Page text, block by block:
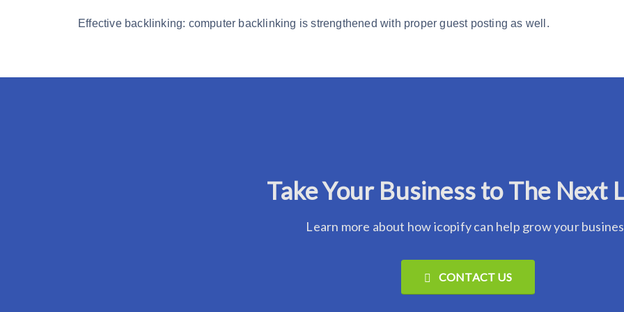
Effective backlinking: computer backlinking is strengthened with proper guest posting as well.
Take Your Business to The Next
Learn more about how icopify can help grow your
CONTACT US